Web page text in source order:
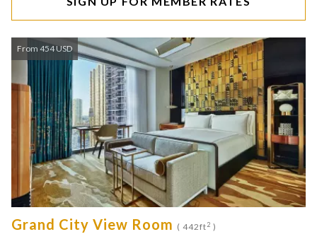
From 454 USD
Grand City View Room ( 442ft2 )